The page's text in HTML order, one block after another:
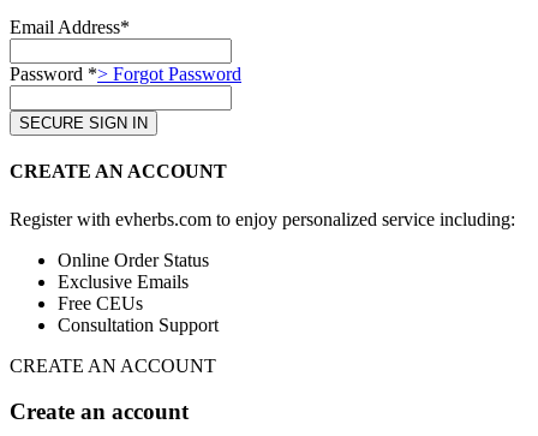
Email Address*
Password *> Forgot Password
CREATE AN ACCOUNT
Register with evherbs.com to enjoy personalized service including:
Online Order Status
Exclusive Emails
Free CEUs
Consultation Support
CREATE AN ACCOUNT
Create an account